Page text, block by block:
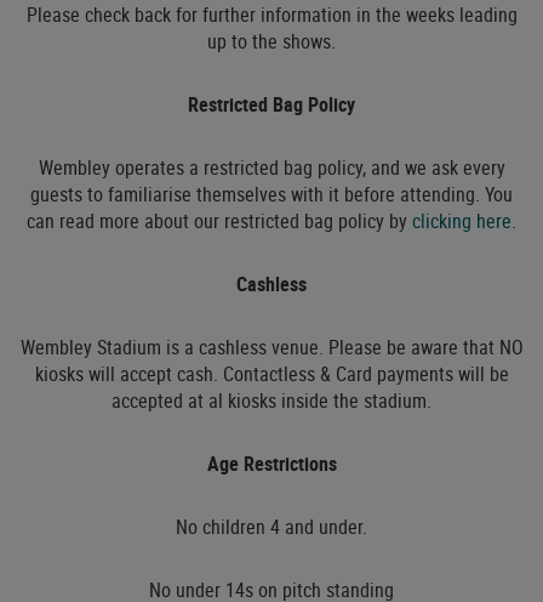
Please check back for further information in the weeks leading
up to the shows.
Restricted Bag Policy
Wembley operates a restricted bag policy, and we ask every
guests to familiarise themselves with it before attending. You
can read more about our restricted bag policy by clicking here.
Cashless
Wembley Stadium is a cashless venue. Please be aware that NO
kiosks will accept cash. Contactless & Card payments will be
accepted at al kiosks inside the stadium.
Age Restrictions
No children 4 and under.
No under 14s on pitch standing